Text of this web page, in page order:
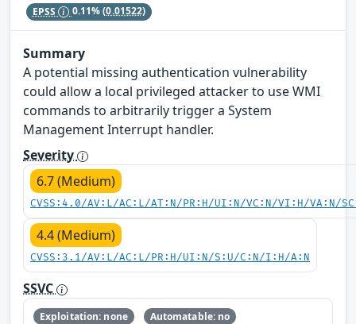
EPSS 0.11%(0.01522)
Summary
A potential missing authentication vulnerability
could allow a local privileged attacker to use WMI
commands to arbitrarily trigger a System
Management Interrupt handler.
Severity
6.7 (Medium)
CVSS:4.0/AV:L/AC:L/AT:N/PR:H/UI:N/VC:N/VI:H/VA:N/
4.4 (Medium)
CVSS:3.1/AV:L/AC:L/PR:H/UI:N/S:U/C:N/I:H/A:N
SSVC
Exploitation: none
Automatable: no